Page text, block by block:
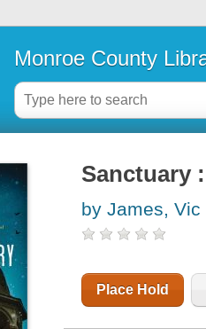
Monroe County
Sanctuary
by James, Vic
Place Hold